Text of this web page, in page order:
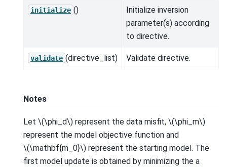
initialize ()
Initialize inversion
parameter(s) according
to directive.
validate (directive_list) Validate directive.
Notes
Let \(\phi_d\) represent the data misfit, \(\phi_m\)
represent the model objective function and
\(\mathbf{m_0}\) represent the starting model. The
first model update is obtained by minimizing the a